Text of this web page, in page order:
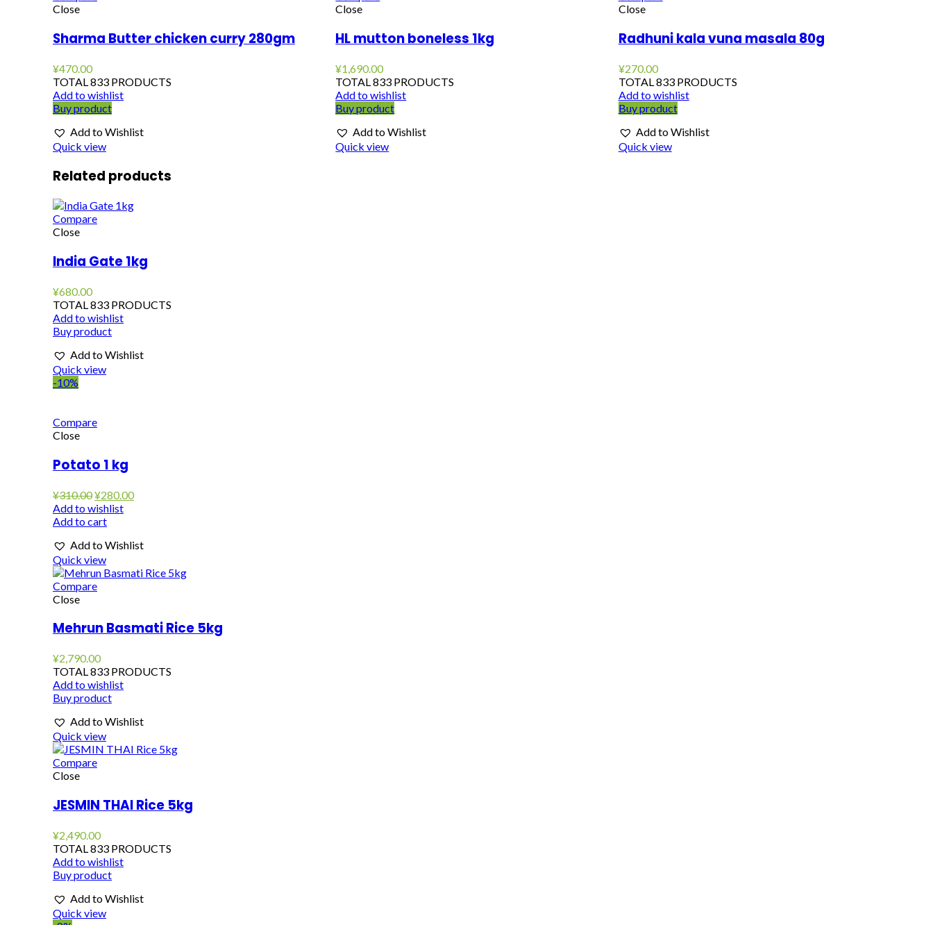
Close
Sharma Butter chicken curry 280gm
¥470.00
TOTAL 833 PRODUCTS
Add to wishlist
Buy product
Add to Wishlist
Quick view
Close
HL mutton boneless 1kg
¥1,690.00
TOTAL 833 PRODUCTS
Add to wishlist
Buy product
Add to Wishlist
Quick view
Close
Radhuni kala vuna masala 80g
¥270.00
TOTAL 833 PRODUCTS
Add to wishlist
Buy product
Add to Wishlist
Quick view
Related products
Compare
Close
India Gate 1kg
¥680.00
TOTAL 833 PRODUCTS
Add to wishlist
Buy product
Add to Wishlist
Quick view
-10%
Compare
Close
Potato 1 kg
¥310.00Original
price
was:
¥280.00Current
Add to wishlist
Add to cart
Add to Wishlist
Quick view
Compare
Close
Mehrun Basmati Rice 5kg
¥2,790.00
TOTAL 833 PRODUCTS
Add to wishlist
Buy product
Add to Wishlist
Quick view
Compare
Close
JESMIN THAI Rice 5kg
¥2,490.00
TOTAL 833 PRODUCTS
Add to wishlist
Buy product
Add to Wishlist
Quick view